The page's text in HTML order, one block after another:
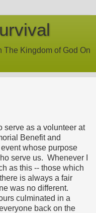
The Kingdom of God On
as a volunteer at
Benefit and
whose purpose
serve us. Whenever I
as this -- those which
is always a fair
was no different.
culminated in a
back on the